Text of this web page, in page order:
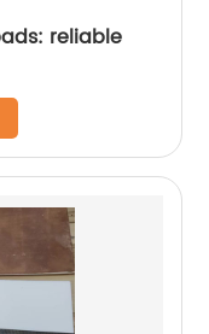
reliable